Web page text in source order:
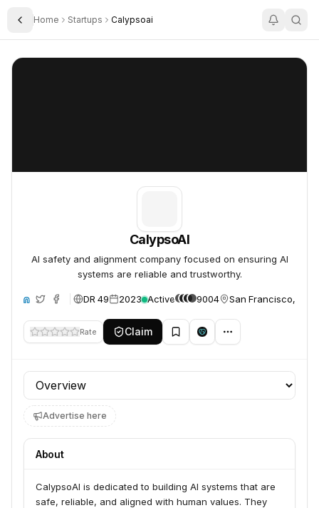
Toggle Sidebar
Home Startups Calypsoai
CalypsoAI
CalypsoAI
AI safety and alignment company focused on ensuring AI
systems are reliable and trustworthy.
DR 49 2023 Active 9004 San Francisco,
Rate Claim
Profile section
Advertise here
About
CalypsoAI is dedicated to building AI systems that are
safe, reliable, and aligned with human values. They